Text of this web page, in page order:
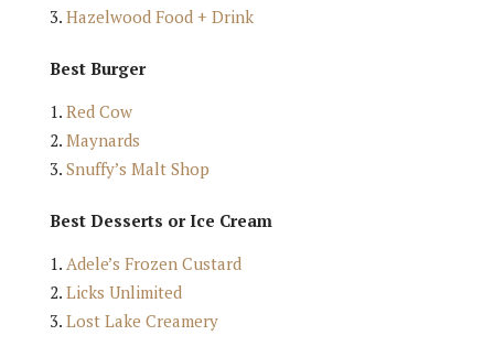
Hazelwood Food + Drink
Best Burger
Red Cow
Maynards
Snuffy’s Malt Shop
Best Desserts or Ice Cream
Adele’s Frozen Custard
Licks Unlimited
Lost Lake Creamery